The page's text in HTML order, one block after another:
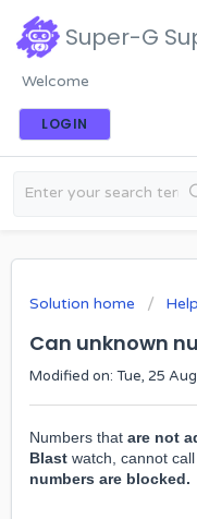
Super-G
Welcome
LOGIN
Solution home Help
Can unknown
Modified on: Tue, 25
Numbers that are not
Blast watch, cannot
numbers are blocked.